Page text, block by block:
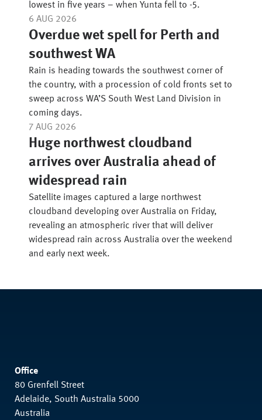
lowest in five years – when Yunta fell to -5.
6 AUG 2026
Overdue wet spell for Perth and
southwest WA
Rain is heading towards the southwest corner of
the country, with a procession of cold fronts set to
sweep across WA’S South West Land Division in
coming days.
7 AUG 2026
Huge northwest cloudband
arrives over Australia ahead of
widespread rain
Satellite images captured a large northwest
cloudband developing over Australia on Friday,
revealing an atmospheric river that will deliver
widespread rain across Australia over the weekend
and early next week.
Office
80 Grenfell Street
Adelaide, South Australia 5000
Australia